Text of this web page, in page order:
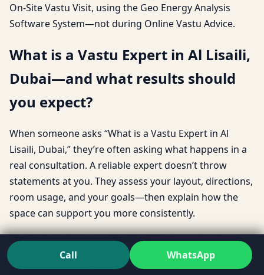
On-Site Vastu Visit, using the Geo Energy Analysis
Software System—not during Online Vastu Advice.
What is a Vastu Expert in Al Lisaili,
Dubai—and what results should
you expect?
When someone asks “What is a Vastu Expert in Al
Lisaili, Dubai,” they’re often asking what happens in a
real consultation. A reliable expert doesn’t throw
statements at you. They assess your layout, directions,
room usage, and your goals—then explain how the
space can support you more consistently.
That’s also why topics like “Qualifications of a Vastu
Expert Al Lisaili, Dubai” and “Difference between Vastu
Expert and Vastu Consultant Al Lisaili, Dubai” matter.
Call WhatsApp